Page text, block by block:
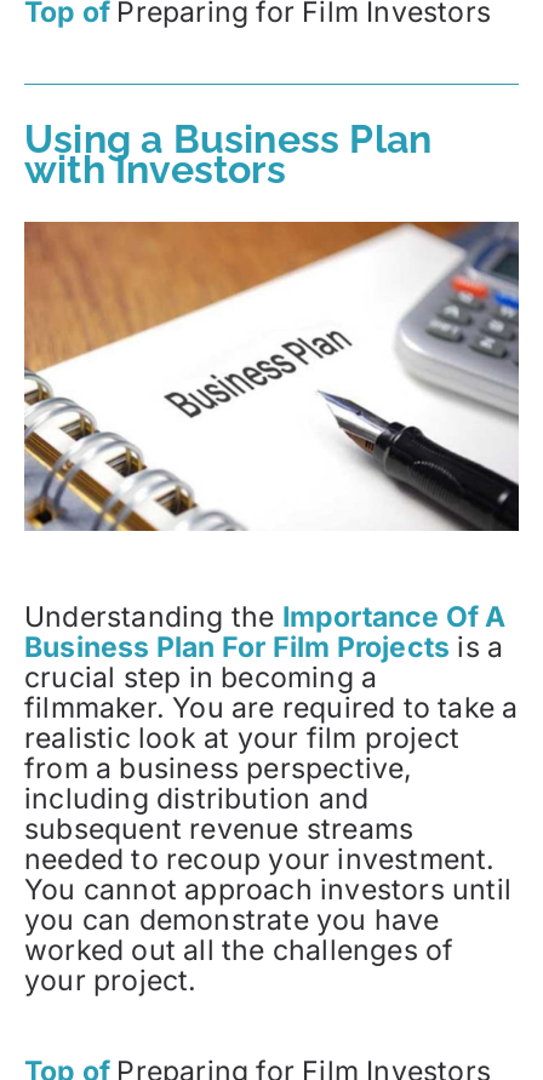
Top of Preparing for Film Investors
Using a Business Plan
with Investors
Understanding the Importance Of A
Business Plan For Film Projects is a
crucial step in becoming a
filmmaker. You are required to take a
realistic look at your film project
from a business perspective,
including distribution and
subsequent revenue streams
needed to recoup your investment.
You cannot approach investors until
you can demonstrate you have
worked out all the challenges of
your project.
Top of Preparing for Film Investors